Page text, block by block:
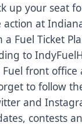
up your seat
action at
a Fuel Ticket
to
front office
to follow
and
contests